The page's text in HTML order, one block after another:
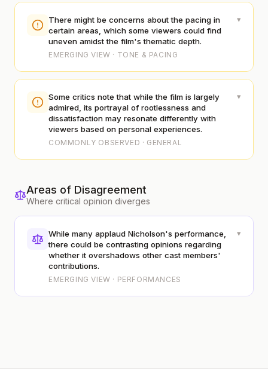
There might be concerns about the pacing in
certain areas, which some viewers could find
uneven amidst the film's thematic depth.
EMERGING VIEW · TONE & PACING
▾
Some critics note that while the film is largely
admired, its portrayal of rootlessness and
dissatisfaction may resonate differently with
viewers based on personal experiences.
COMMONLY OBSERVED · GENERAL
▾
Areas of Disagreement
Where critical opinion diverges
While many applaud Nicholson's performance,
there could be contrasting opinions regarding
whether it overshadows other cast members'
contributions.
EMERGING VIEW · PERFORMANCES
▾